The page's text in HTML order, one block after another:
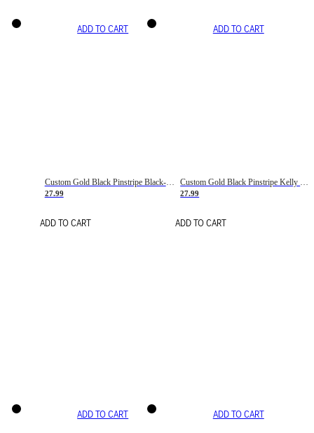
ADD TO CART
Custom Gold Black Pinstripe Black-White Basketball Jersey
27.99
ADD TO CART
ADD TO CART
Custom Gold Black Pinstripe Kelly Green-White Basketball Jersey
27.99
ADD TO CART
ADD TO CART ADD TO CART